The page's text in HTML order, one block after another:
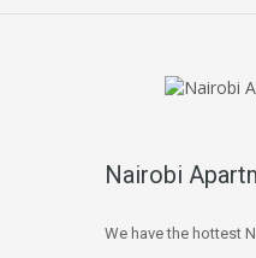
Nairobi
We have the hottest